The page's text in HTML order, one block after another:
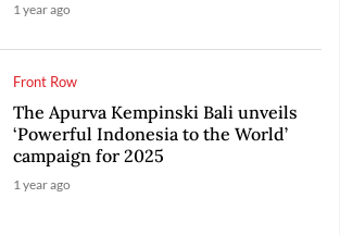
1 year ago
Front Row
The Apurva Kempinski Bali unveils
‘Powerful Indonesia to the World’
campaign for 2025
1 year ago